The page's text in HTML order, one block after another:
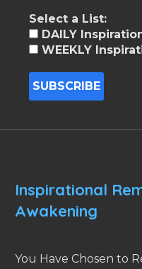
Select a List:
DAILY
WEEKLY
Inspirational
Awakening
You Have Chosen to